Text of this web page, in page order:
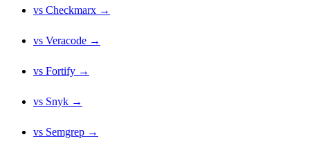
vs Checkmarx →
vs Veracode →
vs Fortify →
vs Snyk →
vs Semgrep →